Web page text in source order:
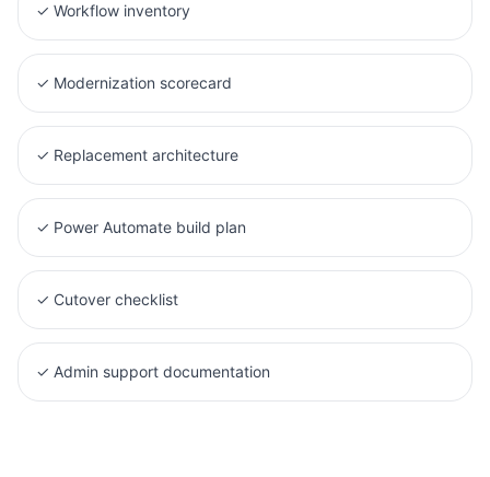
✓ Workflow inventory
✓ Modernization scorecard
✓ Replacement architecture
✓ Power Automate build plan
✓ Cutover checklist
✓ Admin support documentation